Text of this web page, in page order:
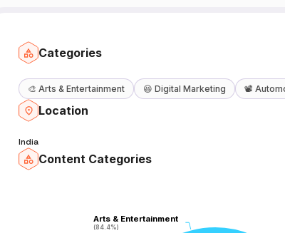
Categories
🎨 Arts & Entertainment 😆 Digital Marketing 📽️
Location
India
Content Categories
Arts & Entertainment
(84.4%)
Arts & Entertainment
(84.4%)